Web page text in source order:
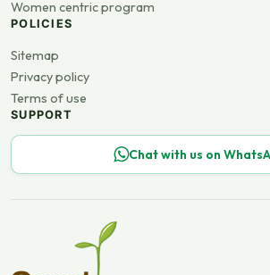
Women centric program
POLICIES
Sitemap
Privacy policy
Terms of use
SUPPORT
Chat with us on